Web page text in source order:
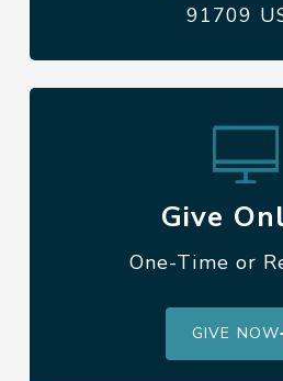
Give
One-Time or
GIVE NOW
91709